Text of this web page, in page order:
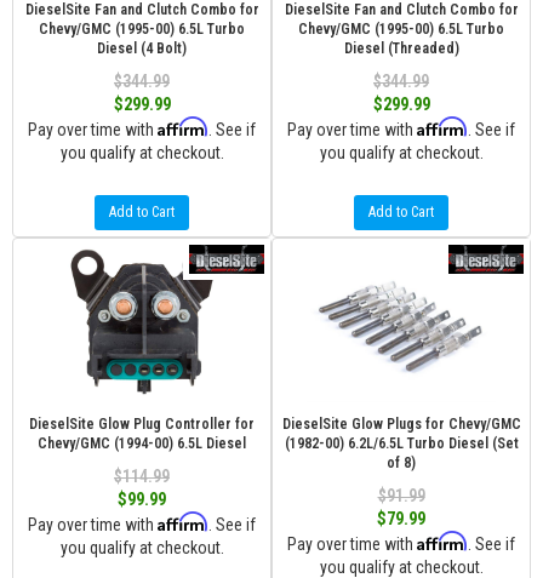
DieselSite Fan and Clutch Combo for
Chevy/GMC (1995-00) 6.5L Turbo
Diesel (4 Bolt)
$344.99
$299.99
Pay over time with Affirm . See if
you qualify at checkout.
Add to Cart
DieselSite Fan and Clutch Combo for
Chevy/GMC (1995-00) 6.5L Turbo
Diesel (Threaded)
$344.99
$299.99
Pay over time with Affirm . See if
you qualify at checkout.
Add to Cart
DieselSite Glow Plug Controller for
Chevy/GMC (1994-00) 6.5L Diesel
$114.99
$99.99
Pay over time with Affirm . See if
you qualify at checkout.
DieselSite Glow Plugs for Chevy/GMC
(1982-00) 6.2L/6.5L Turbo Diesel (Set
of 8)
$91.99
$79.99
Pay over time with Affirm . See if
you qualify at checkout.